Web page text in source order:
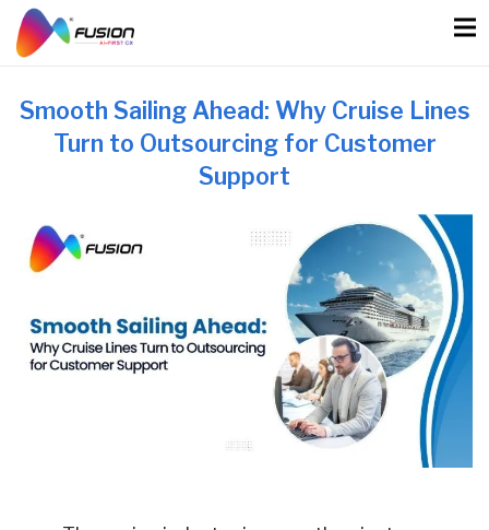
content
Smooth Sailing Ahead: Why Cruise Lines
Turn to Outsourcing for Customer
Support